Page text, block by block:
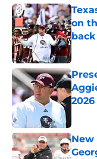
on
New